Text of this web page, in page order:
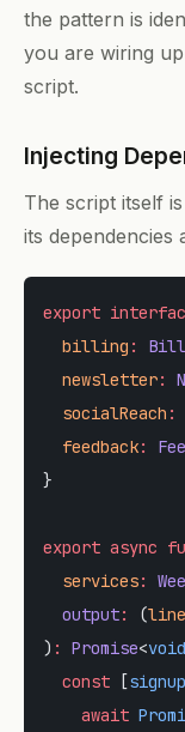
the pattern is
you are wiring
script.
Injecting
The script itself
its dependencies
export
  billing
:
  newsletter
:
  socialReach
:
  feedback
:
}
export async
  services
:
  output
: (line
) : Promise<void
  const
[
    await